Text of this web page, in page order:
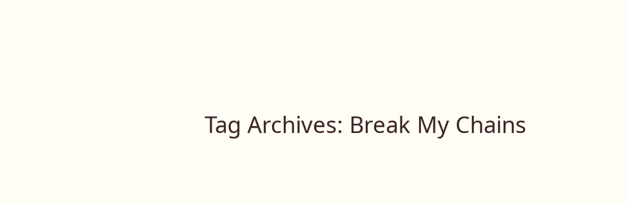
Tag Archives: Break My Chains